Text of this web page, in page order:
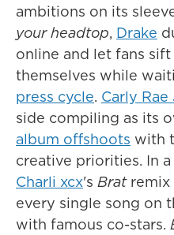
ambitions on its
your headtop, Drake
online and let fans
themselves while
press cycle. Carly Rae
side compiling as its
album offshoots with
creative priorities. In
Charli xcx's Bratremix
every single song on
with famous co-stars.